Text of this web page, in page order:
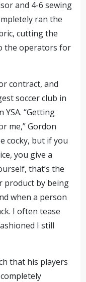
and 4-6 sewing
ran the
cutting the
the operators for
contract, and
soccer club in
“Getting
me,” Gordon
cocky, but if you
you give a
that’s the
product by being
when a person
I often tease
I still
that his players